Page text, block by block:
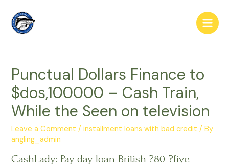
content
Main
Punctual Dollars Finance to
$dos,100000 – Cash Train,
While the Seen on television
Leave a Comment /installment loans with bad credit / By
angling_admin
CashLady: Pay day loan British ?80-?five